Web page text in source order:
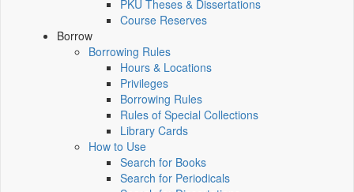
PKU Theses & Dissertations
Course Reserves
Borrow
Borrowing Rules
Hours & Locations
Privileges
Borrowing Rules
Rules of Special Collections
Library Cards
How to Use
Search for Books
Search for Periodicals